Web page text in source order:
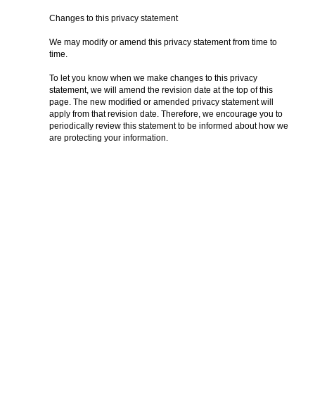
Changes to this privacy statement
We may modify or amend this privacy statement from time to
time.
To let you know when we make changes to this privacy
statement, we will amend the revision date at the top of this
page. The new modified or amended privacy statement will
apply from that revision date. Therefore, we encourage you to
periodically review this statement to be informed about how we
are protecting your information.